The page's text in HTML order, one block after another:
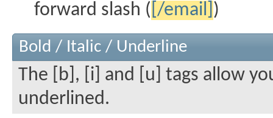
forward slash ( [/email] )
Bold / Italic / Underline
The [b], [i] and [u] tags allow
underlined.